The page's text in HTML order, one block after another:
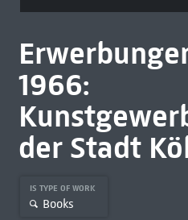
1966:
der Stadt
IS TYPE OF WORK
Books